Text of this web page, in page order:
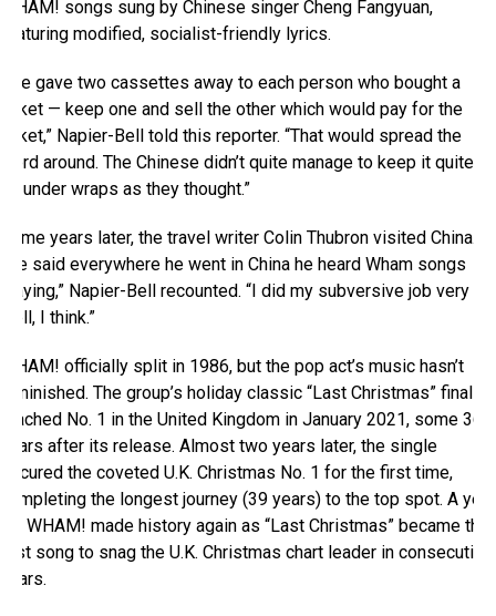
WHAM! songs sung by Chinese singer Cheng Fangyuan,
featuring modified, socialist-friendly lyrics.
“We gave two cassettes away to each person who bought a
ticket — keep one and sell the other which would pay for the
ticket,” Napier-Bell told this reporter. “That would spread the
word around. The Chinese didn’t quite manage to keep it quite
as under wraps as they thought.”
Some years later, the travel writer Colin Thubron visited China.
“He said everywhere he went in China he heard Wham songs
playing,” Napier-Bell recounted. “I did my subversive job very
well, I think.”
WHAM! officially split in 1986, but the pop act’s music hasn’t
diminished. The group’s holiday classic “Last Christmas” finally
reached No. 1 in the United Kingdom in January 2021, some 36
years after its release. Almost two years later, the single
secured the coveted U.K. Christmas No. 1 for the first time,
completing the longest journey (39 years) to the top spot. A year
on, WHAM! made history again as “Last Christmas” became the
first song to snag the U.K. Christmas chart leader in consecutive
years.